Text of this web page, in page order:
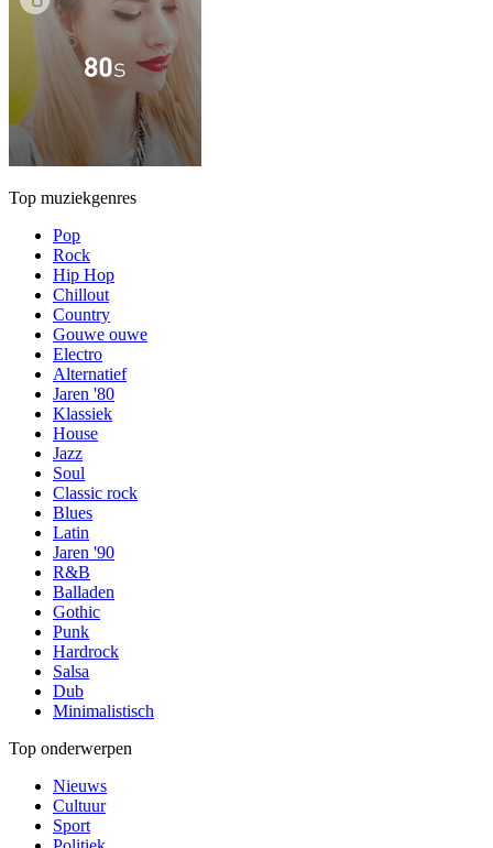
Top muziekgenres
Pop
Rock
Hip Hop
Chillout
Country
Gouwe ouwe
Electro
Alternatief
Jaren '80
Klassiek
House
Jazz
Soul
Classic rock
Blues
Latin
Jaren '90
R&B
Balladen
Gothic
Punk
Hardrock
Salsa
Dub
Minimalistisch
Top onderwerpen
Nieuws
Cultuur
Sport